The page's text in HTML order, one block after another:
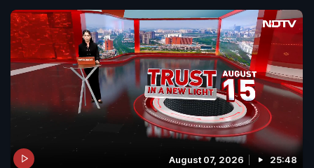
August 07, 2026 25:48